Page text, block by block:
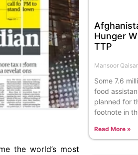
the world’s most
Hunger
TTP
Mansoor Qaisar
Some 7.6
food
planned for
footnote in
Read More »